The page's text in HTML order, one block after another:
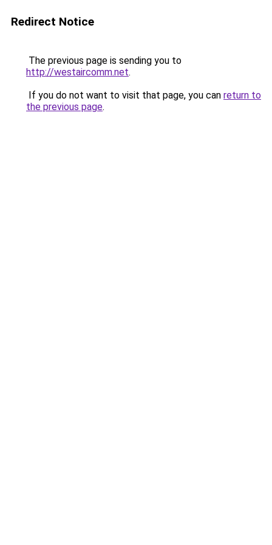
Redirect Notice
The previous page is sending you to
http://westaircomm.net.
If you do not want to visit that page, you can return to
the previous page.